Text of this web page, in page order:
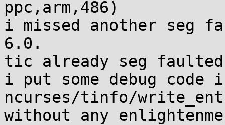
ppc,arm,486)
i missed another seg
6.0.
tic already seg
i put some debug code
ncurses/tinfo/
without any